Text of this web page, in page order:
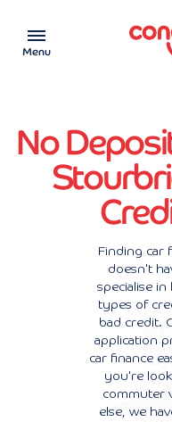
Menu
Used Cars on Finance
Car Finance Calculator
Help & Advice
No
Finding car
doesn't
specialise in
types of
bad credit.
application
car finance
you're
commuter
else, we